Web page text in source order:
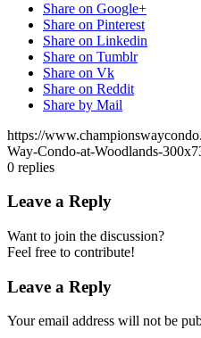
Share on Google+
Share on Pinterest
Share on Linkedin
Share on Tumblr
Share on Vk
Share on Reddit
Share by Mail
https://
Way-Condo-at-Woodlands-
0 replies
Leave a Reply
Want to join the discussion?
Feel free to contribute!
Leave a Reply
Your email address will not be